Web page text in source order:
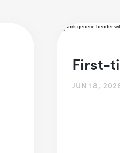
First-
JUN 18,